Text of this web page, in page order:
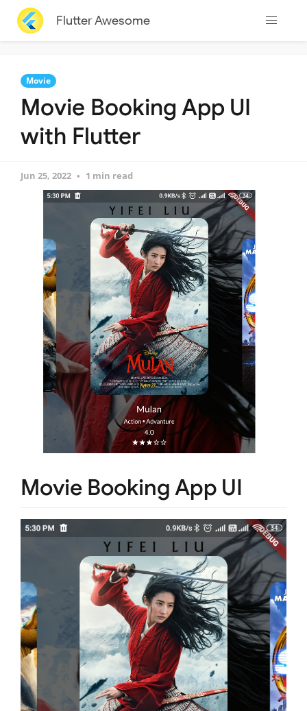
Flutter Awesome
Movie
Movie Booking App UI
with Flutter
Jun 25, 2022 1 min read
Movie Booking App UI